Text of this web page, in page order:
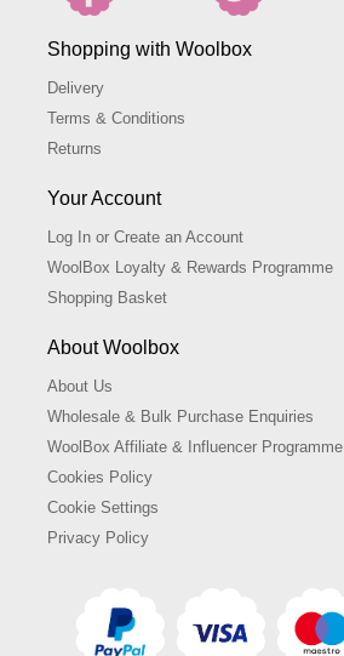
Shopping with Woolbox
Delivery
Terms & Conditions
Returns
Your Account
Log In or Create an Account
WoolBox Loyalty & Rewards Programme
Shopping Basket
About Woolbox
About Us
Wholesale & Bulk Purchase Enquiries
WoolBox Affiliate & Influencer Programme
Cookies Policy
Cookie Settings
Privacy Policy